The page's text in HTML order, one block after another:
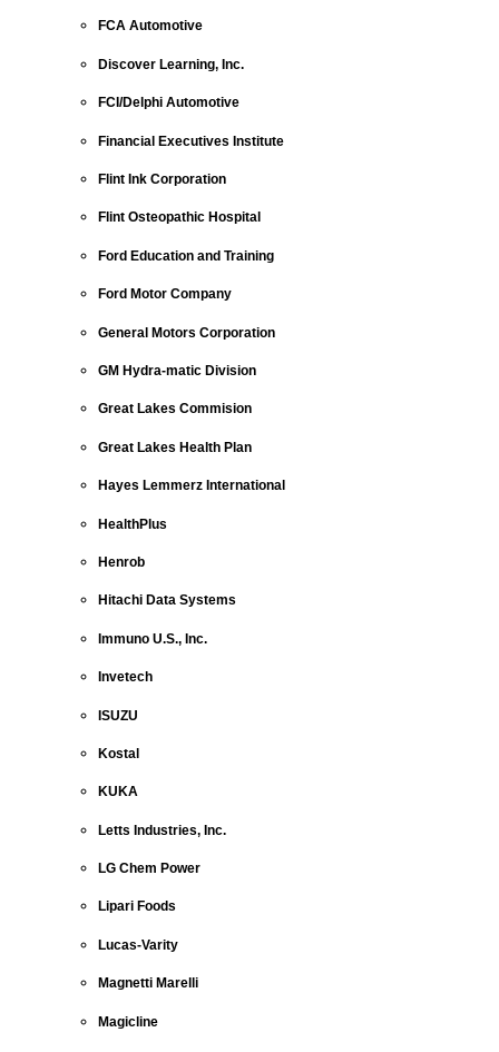
FCA Automotive
Discover Learning, Inc.
FCI/Delphi Automotive
Financial Executives Institute
Flint Ink Corporation
Flint Osteopathic Hospital
Ford Education and Training
Ford Motor Company
General Motors Corporation
GM Hydra-matic Division
Great Lakes Commision
Great Lakes Health Plan
Hayes Lemmerz International
HealthPlus
Henrob
Hitachi Data Systems
Immuno U.S., Inc.
Invetech
ISUZU
Kostal
KUKA
Letts Industries, Inc.
LG Chem Power
Lipari Foods
Lucas-Varity
Magnetti Marelli
Magicline